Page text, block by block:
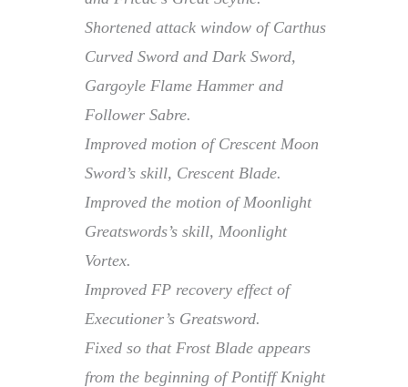
Shortened attack window of Carthus
Curved Sword and Dark Sword,
Gargoyle Flame Hammer and
Follower Sabre.
Improved motion of Crescent Moon
Sword’s skill, Crescent Blade.
Improved the motion of Moonlight
Greatswords’s skill, Moonlight
Vortex.
Improved FP recovery effect of
Executioner’s Greatsword.
Fixed so that Frost Blade appears
from the beginning of Pontiff Knight